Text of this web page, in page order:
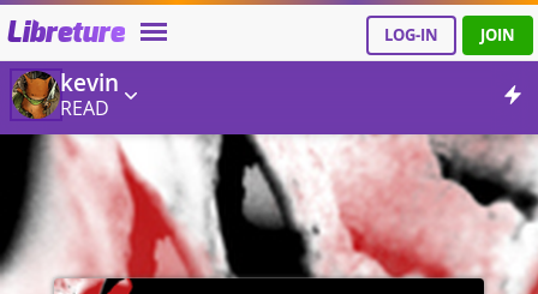
Libreture LOG-IN JOIN
kevin
READ